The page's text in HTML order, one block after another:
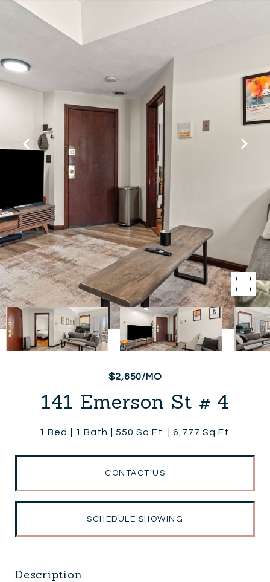
$2,650/MO
141 Emerson St # 4
1 Bed 1 Bath 550 Sq.Ft. 6,777 Sq.Ft.
CONTACT US
SCHEDULE SHOWING
Description